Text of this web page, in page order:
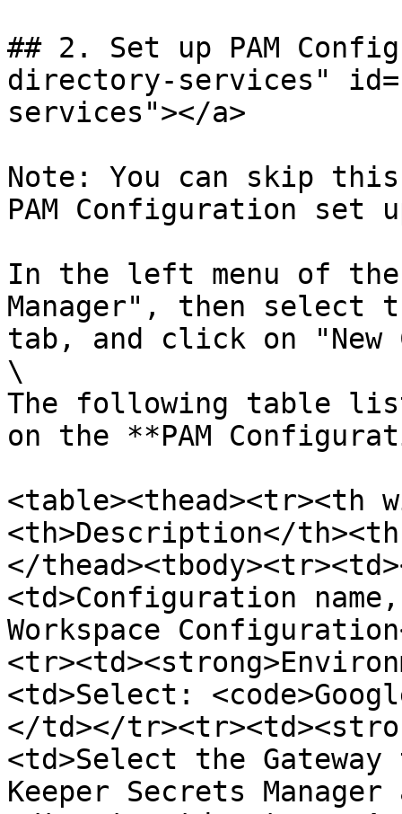
## 2. Set up PAM
directory-services"
services"></a>
Note: You can skip
PAM Configuration
In the left menu of
Manager", then select
tab, and click on
\
The following table
on the **PAM
<table><thead><tr><th
<th>Description</
</
<td>Configuration name,
Workspace
<td>Select:
</td></
<td>Select the
Keeper Secrets